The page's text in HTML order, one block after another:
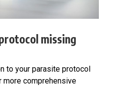
missing
to your parasite protocol
more comprehensive